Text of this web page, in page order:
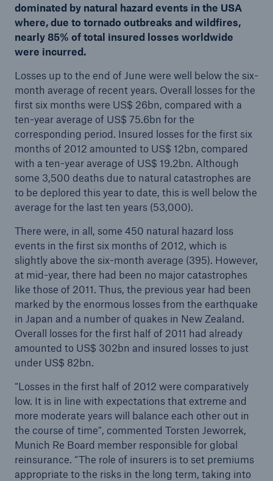
dominated by natural hazard events in the USA
where, due to tornado outbreaks and wildfires,
nearly 85% of total insured losses worldwide
were incurred.
Losses up to the end of June were well below the six-
month average of recent years. Overall losses for the
first six months were US$ 26bn, compared with a
ten-year average of US$ 75.6bn for the
corresponding period. Insured losses for the first six
months of 2012 amounted to US$ 12bn, compared
with a ten-year average of US$ 19.2bn. Although
some 3,500 deaths due to natural catastrophes are
to be deplored this year to date, this is well below the
average for the last ten years (53,000).
There were, in all, some 450 natural hazard loss
events in the first six months of 2012, which is
slightly above the six-month average (395). However,
at mid-year, there had been no major catastrophes
like those of 2011. Thus, the previous year had been
marked by the enormous losses from the earthquake
in Japan and a number of quakes in New Zealand.
Overall losses for the first half of 2011 had already
amounted to US$ 302bn and insured losses to just
under US$ 82bn.
“Losses in the first half of 2012 were comparatively
low. It is in line with expectations that extreme and
more moderate years will balance each other out in
the course of time”, commented Torsten Jeworrek,
Munich Re Board member responsible for global
reinsurance. “The role of insurers is to set premiums
appropriate to the risks in the long term, taking into
Tech Trend Radar 2026
Our expert perspective for insurance
Facts
Insurance Gap: the share of uninsured losses
from natural disasters since 1980
71.8%